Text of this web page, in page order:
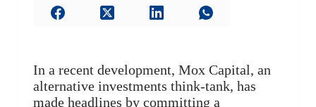
In a recent development, Mox Capital, an
alternative investments think-tank, has
made headlines by committing a